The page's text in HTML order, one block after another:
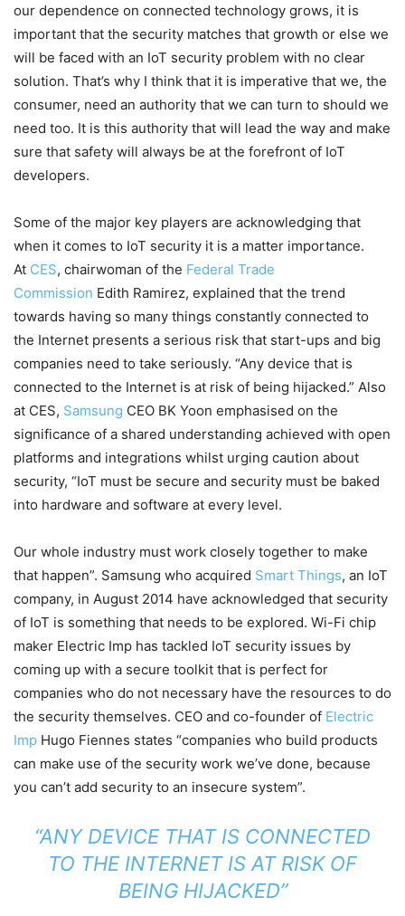
our dependence on connected technology grows, it is
important that the security matches that growth or else we
will be faced with an IoT security problem with no clear
solution. That’s why I think that it is imperative that we, the
consumer, need an authority that we can turn to should we
need too. It is this authority that will lead the way and make
sure that safety will always be at the forefront of IoT
developers.
Some of the major key players are acknowledging that
when it comes to IoT security it is a matter importance.
At CES, chairwoman of the Federal Trade
Commission Edith Ramirez, explained that the trend
towards having so many things constantly connected to
the Internet presents a serious risk that start-ups and big
companies need to take seriously. “Any device that is
connected to the Internet is at risk of being hijacked.” Also
at CES, Samsung CEO BK Yoon emphasised on the
significance of a shared understanding achieved with open
platforms and integrations whilst urging caution about
security, “IoT must be secure and security must be baked
into hardware and software at every level.
Our whole industry must work closely together to make
that happen”. Samsung who acquired Smart Things, an IoT
company, in August 2014 have acknowledged that security
of IoT is something that needs to be explored. Wi-Fi chip
maker Electric Imp has tackled IoT security issues by
coming up with a secure toolkit that is perfect for
companies who do not necessary have the resources to do
the security themselves. CEO and co-founder of Electric
Imp Hugo Fiennes states “companies who build products
can make use of the security work we’ve done, because
you can’t add security to an insecure system”.
“ANY DEVICE THAT IS CONNECTED
TO THE INTERNET IS AT RISK OF
BEING HIJACKED”